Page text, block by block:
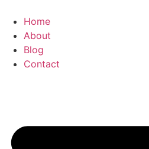
Inhalt
springen
Home
About
Blog
Contact